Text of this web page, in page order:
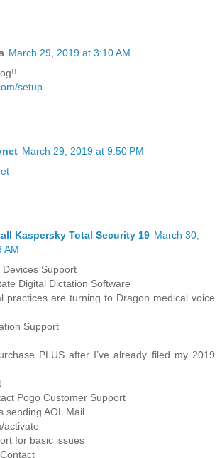
March 29, 2019 at 3:10 AM
setup
March 29, 2019 at 9:50 PM
Kaspersky Total Security 19 March 30,
AM
Support
Digital Dictation Software
practices are turning to Dragon medical voice
Support
PLUS after I’ve already filed my 2019
Pogo Customer Support
sending AOL Mail
activate
for basic issues